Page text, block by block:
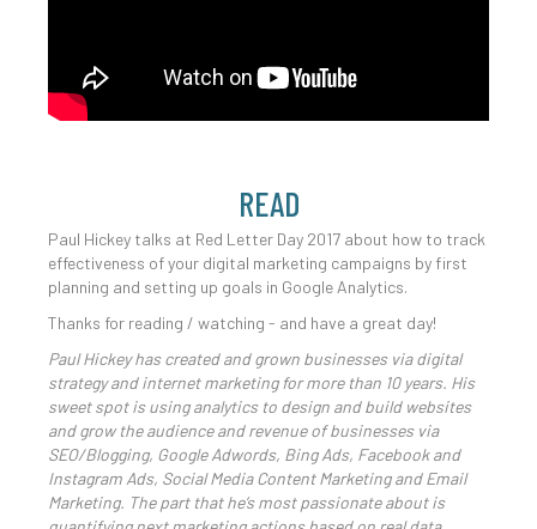
READ
Paul Hickey talks at Red Letter Day 2017 about how to track
effectiveness of your digital marketing campaigns by first
planning and setting up goals in Google Analytics.
Thanks for reading / watching - and have a great day!
Paul Hickey has created and grown businesses via digital
strategy and internet marketing for more than 10 years. His
sweet spot is using analytics to design and build websites
and grow the audience and revenue of businesses via
SEO/Blogging, Google Adwords, Bing Ads, Facebook and
Instagram Ads, Social Media Content Marketing and Email
Marketing. The part that he’s most passionate about is